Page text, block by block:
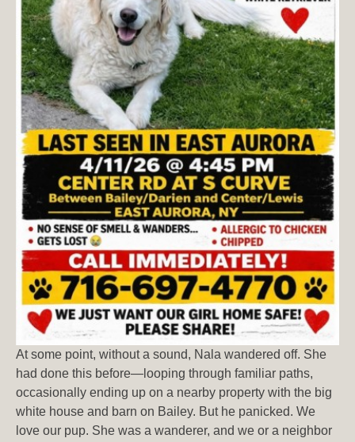
At some point, without a sound, Nala wandered off. She
had done this before—looping through familiar paths,
occasionally ending up on a nearby property with the big
white house and barn on Bailey. But he panicked. We
love our pup. She was a wanderer, and we or a neighbor